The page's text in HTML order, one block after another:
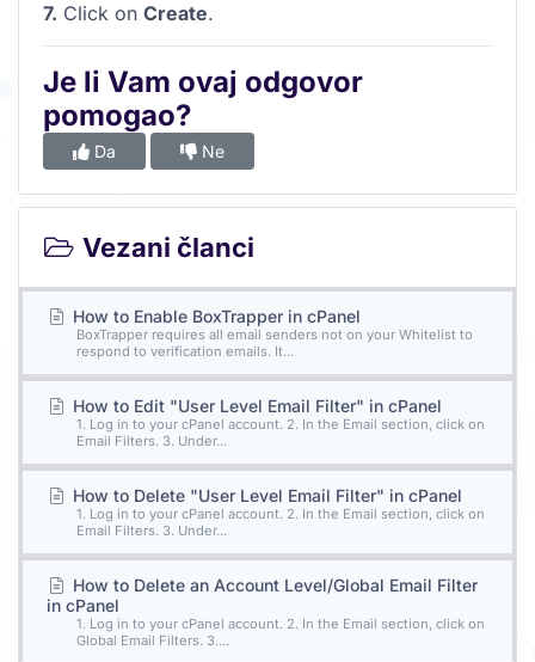
7. Click on Create.
Je li Vam ovaj odgovor
pomogao?
Da Ne
Vezani članci
How to Enable BoxTrapper in cPanel
BoxTrapper requires all email senders not on your Whitelist to
respond to verification emails. It...
How to Edit "User Level Email Filter" in cPanel
1. Log in to your cPanel account. 2. In the Email section, click on
Email Filters. 3. Under...
How to Delete "User Level Email Filter" in cPanel
1. Log in to your cPanel account. 2. In the Email section, click on
Email Filters. 3. Under...
How to Delete an Account Level/Global Email Filter
in cPanel
1. Log in to your cPanel account. 2. In the Email section, click on
Global Email Filters. 3....